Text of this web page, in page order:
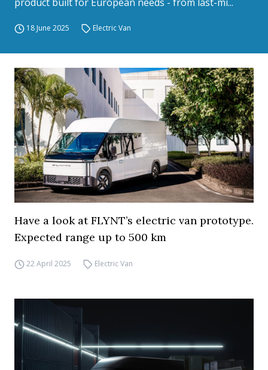
18 June 2025 Electric Van
Have a look at FLYNT’s electric van prototype.
Expected range up to 500 km
22 April 2025 Electric Van